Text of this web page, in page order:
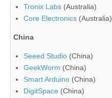
Tronix Labs (Australia)
Core Electronics (Australia)
China
Seeed Studio (China)
GeekWorm (China)
Smart Arduino (China)
DigitSpace (China)